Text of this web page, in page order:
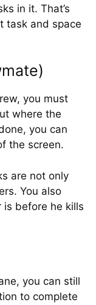
in it. That’s
task and space
you must
where the
you can
the screen.
are not only
You also
before he kills
you can still
to complete